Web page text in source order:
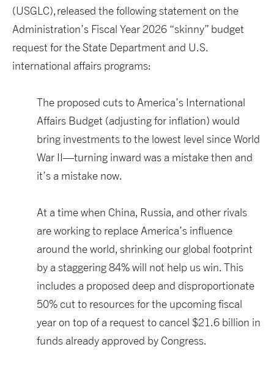
(USGLC), released the following statement on the
Administration’s Fiscal Year2026 “skinny” budget
request for the State Department and U.S.
international affairs programs:
The proposed cuts toAmerica’s International
Affairs Budget (adjusting for inflation) would
bring investments tothe lowest level sinceWorld
War II—turning inward was a mistake then and
it’sa mistake now.
At a time when China, Russia, and other rivals
are working to replaceAmerica’s influence
around the world, shrinkingour global footprint
bya staggering84%will not help us win. This
includes a proposed deep and disproportionate
50%cut to resources for the upcomingfiscal
year on top of a request tocancel $21.6 billion in
funds alreadyapproved by Congress.